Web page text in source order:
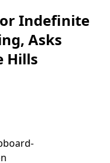
Indefinite
Asks
Hills